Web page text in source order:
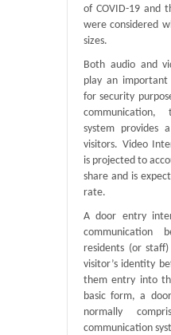
of COVID-19 and
were considered
sizes.
Both audio and
play an
for security
system provides
visitors. Video
is projected to
share and is
rate.
A door entry
communication
residents (or
visitor’s identity
them entry into
basic form, a
normally
communication